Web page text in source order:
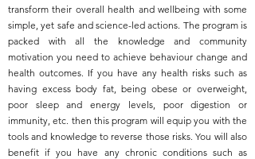
transform their overall health and wellbeing with some
simple, yet safe and science-led actions. The program is
packed with all the knowledge and community
motivation you need to achieve behaviour change and
health outcomes. If you have any health risks such as
having excess body fat, being obese or overweight,
poor sleep and energy levels, poor digestion or
immunity, etc. then this program will equip you with the
tools and knowledge to reverse those risks. You will also
benefit if you have any chronic conditions such as